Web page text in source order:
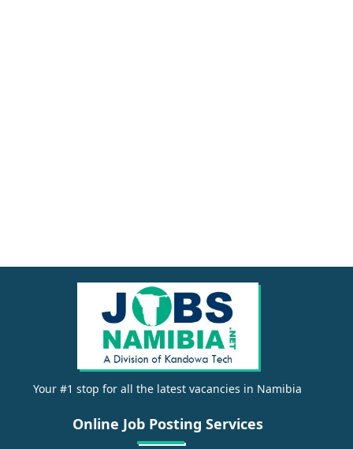
Your #1 stop for all the latest vacancies in Namibia
Online Job Posting Services